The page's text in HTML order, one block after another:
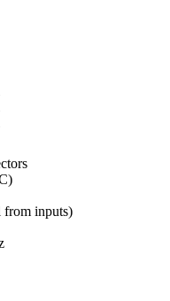
inputs)